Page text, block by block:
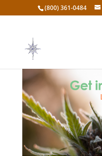
(800) 361-0484